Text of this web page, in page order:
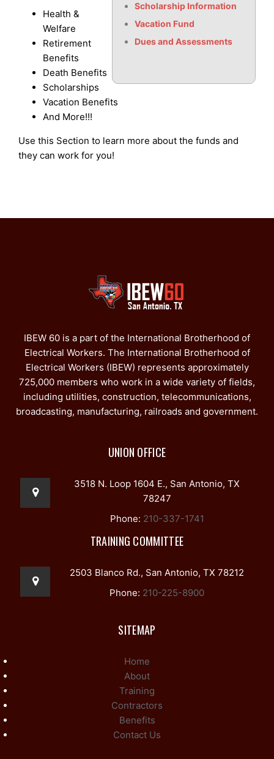
Scholarship Information
Vacation Fund
Dues and Assessments
Health &
Welfare
Retirement
Benefits
Death Benefits
Scholarships
Vacation Benefits
And More!!!
Use this Section to learn more about the funds and
they can work for you!
IBEW 60 is a part of the International Brotherhood of
Electrical Workers. The International Brotherhood of
Electrical Workers (IBEW) represents approximately
725,000 members who work in a wide variety of fields,
including utilities, construction, telecommunications,
broadcasting, manufacturing, railroads and government.
UNION OFFICE
3518 N. Loop 1604 E., San Antonio, TX
78247
Phone: 210-337-1741
TRAINING COMMITTEE
2503 Blanco Rd., San Antonio, TX 78212
Phone: 210-225-8900
SITEMAP
Home
About
Training
Contractors
Benefits
Contact Us